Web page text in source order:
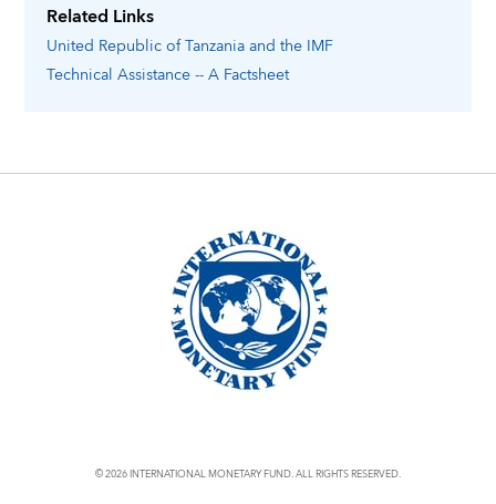
Related Links
United Republic of Tanzaniaand the IMF
Technical Assistance -- A Factsheet
© 2026 INTERNATIONAL MONETARY FUND. ALL RIGHTS RESERVED.